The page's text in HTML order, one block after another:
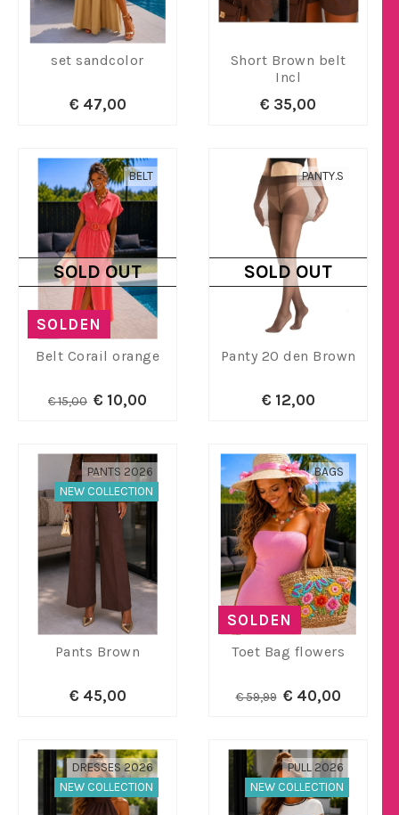
set sandcolor
€ 47,00
Short Brown belt
Incl
€ 35,00
SOLD OUT
SOLDEN
BELT
Belt Corail orange
€ 15,00 € 10,00
SOLD OUT
PANTY.S
Panty 20 den Brown
€ 12,00
NEW COLLECTION
PANTS 2026
Pants Brown
€ 45,00
SOLDEN
BAGS
Toet Bag flowers
€ 59,99 € 40,00
NEW COLLECTION
DRESSES 2026
NEW COLLECTION
PULL 2026